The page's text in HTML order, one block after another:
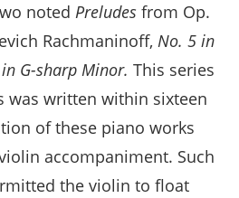
notedPreludes from Op.
Rachmaninoff,No. 5in
G-sharp Minor. This series
was written within sixteen
of these piano works
accompaniment. Such
the violin to float